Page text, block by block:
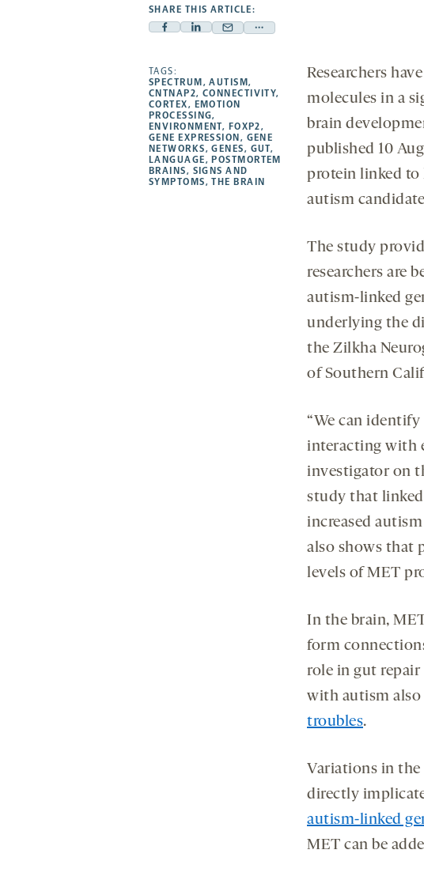
SHARE THIS ARTICLE:
Facebook
opens
a
new
tab
Linkedin
a
new
tab
Mail
a
new
tab
Share
opens
new
tab
TAGS:
SPECTRUM ,AUTISM,
CNTNAP2, CONNECTIVITY,
CORTEX, EMOTION
PROCESSING,
ENVIRONMENT, FOXP2,
GENE EXPRESSION , GENE
NETWORKS,GENES, GUT,
LANGUAGE, POSTMORTEM
BRAINS, SIGNS AND
SYMPTOMS,THE BRAIN
Researchers
molecules in a
brain
published 10
protein linked to
autism
The study
researchers are
autism-linked
underlying the
the Zilkha
of Southern
“We can
interacting with
investigator on
study that
increased
also shows that
levels of MET
In the brain,
form
role in gut
with autism
troubles.
Variations in the
directly
autism-linked
MET can be